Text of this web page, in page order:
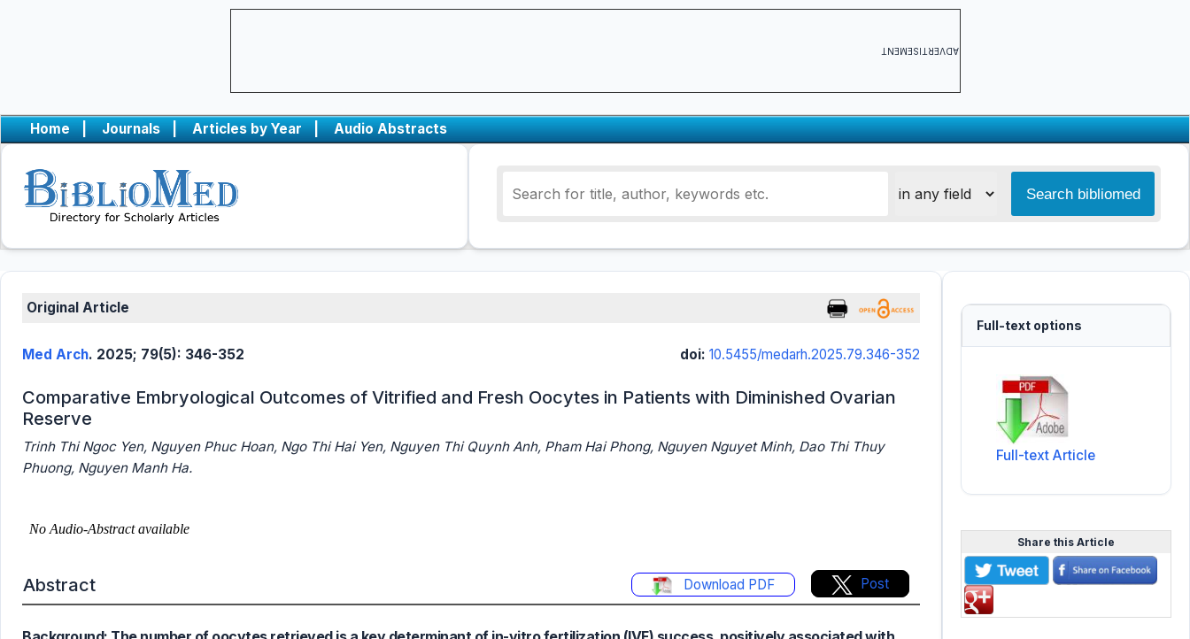
ADVERTISEMENT
Home | Journals | Articles by Year | Audio Abstracts
Original Article
Med Arch. 2025; 79(5): 346-352 doi: 10.5455/medarh.2025.79.346-352
Comparative Embryological Outcomes of Vitrified and Fresh Oocytes in Patients with Diminished Ovarian
Reserve
Trinh Thi Ngoc Yen, Nguyen Phuc Hoan, Ngo Thi Hai Yen, Nguyen Thi Quynh Anh, Pham Hai Phong, Nguyen Nguyet Minh, Dao Thi Thuy
Phuong, Nguyen Manh Ha.
Abstract Download PDF Post
Full-text options
Full-text Article
Share this Article